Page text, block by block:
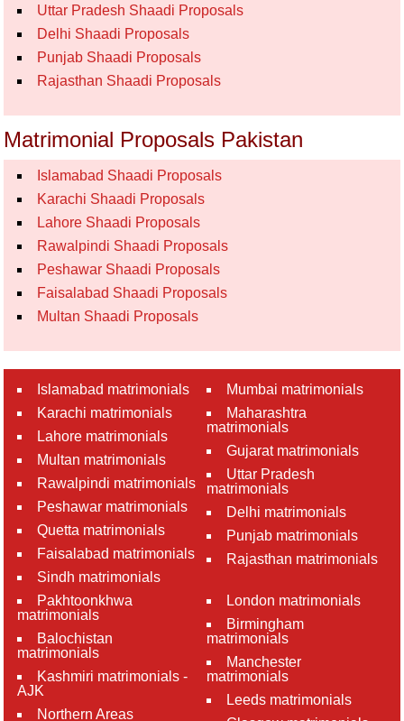
Uttar Pradesh Shaadi Proposals
Delhi Shaadi Proposals
Punjab Shaadi Proposals
Rajasthan Shaadi Proposals
Matrimonial Proposals Pakistan
Islamabad Shaadi Proposals
Karachi Shaadi Proposals
Lahore Shaadi Proposals
Rawalpindi Shaadi Proposals
Peshawar Shaadi Proposals
Faisalabad Shaadi Proposals
Multan Shaadi Proposals
Islamabad matrimonials
Karachi matrimonials
Lahore matrimonials
Multan matrimonials
Rawalpindi matrimonials
Peshawar matrimonials
Quetta matrimonials
Faisalabad matrimonials
Sindh matrimonials
Pakhtoonkhwa
matrimonials
Balochistan
matrimonials
Kashmiri matrimonials -
AJK
Northern Areas
Mumbai matrimonials
Maharashtra
matrimonials
Gujarat matrimonials
Uttar Pradesh
matrimonials
Delhi matrimonials
Punjab matrimonials
Rajasthan matrimonials
London matrimonials
Birmingham
matrimonials
Manchester
matrimonials
Leeds matrimonials